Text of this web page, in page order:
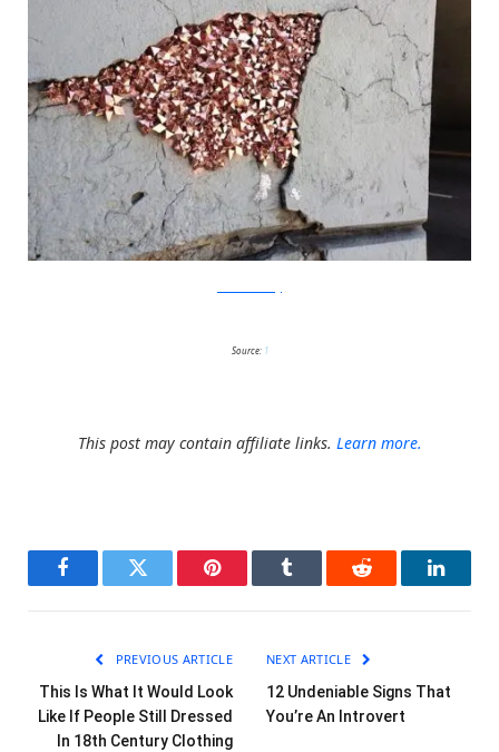
Source: 1
This post may contain affiliate links. Learn more.
FacebookTwitter Pinterest Tumblr Reddit
PREVIOUS ARTICLE
This Is What It Would Look
Like If People Still Dressed
In 18th Century Clothing
NEXT ARTICLE
12 Undeniable Signs That
You’re An Introvert